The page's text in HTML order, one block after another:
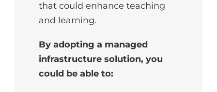
that could enhance teaching
and learning.
By adopting a managed
infrastructure solution, you
could be able to: